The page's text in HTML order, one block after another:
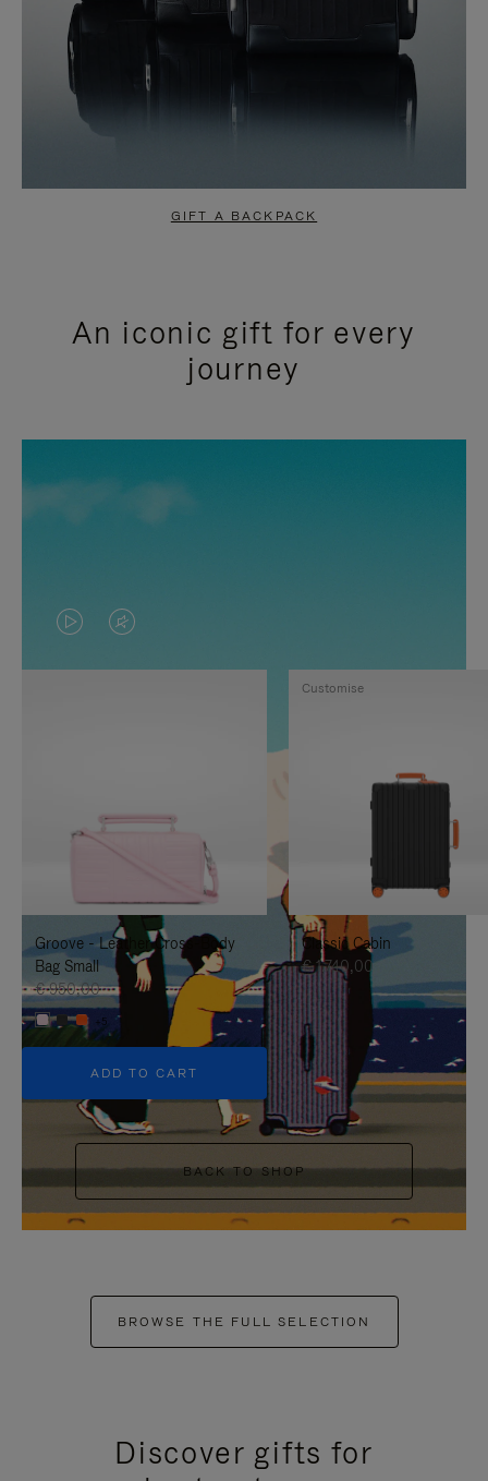
GIFT A BACKPACK
An iconic gift for every
journey
VIDEO
IS
TO
IT
VIDEO
IS
UNMUTE
IT
Groove - Leather Cross-Body
Bag Small
€ 950,00
+5
ADD TO CART
Classic Cabin
€ 1.740,00
Customise
BACK TO SHOP
BROWSE THE FULL SELECTION
Discover gifts for